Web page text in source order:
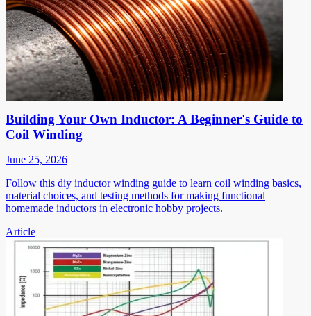
Building Your Own Inductor: A Beginner's Guide to
Coil Winding
June 25, 2026
Follow this diy inductor winding guide to learn coil winding basics,
material choices, and testing methods for making functional
homemade inductors in electronic hobby projects.
Article